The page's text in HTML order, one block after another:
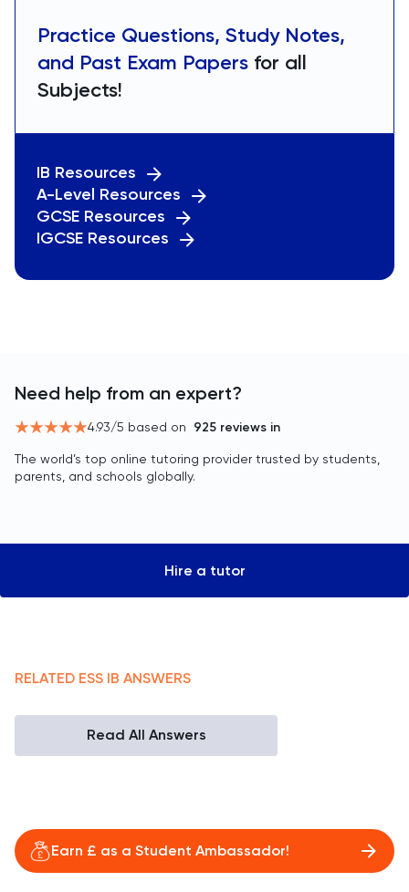
Practice Questions, Study Notes,
and Past Exam Papers for all
Subjects!
IB Resources
A-Level Resources
GCSE Resources
IGCSE Resources
Need help from an expert?
4.93/5 based on 925 reviews in
The world’s top online tutoring provider trusted by students,
parents, and schools globally.
Hire a tutor
RELATED ESS IB ANSWERS
Read All Answers
Earn £ as a Student Ambassador!